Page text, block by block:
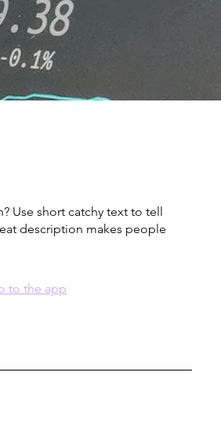
Use short catchy text to tell
description makes people
to the app